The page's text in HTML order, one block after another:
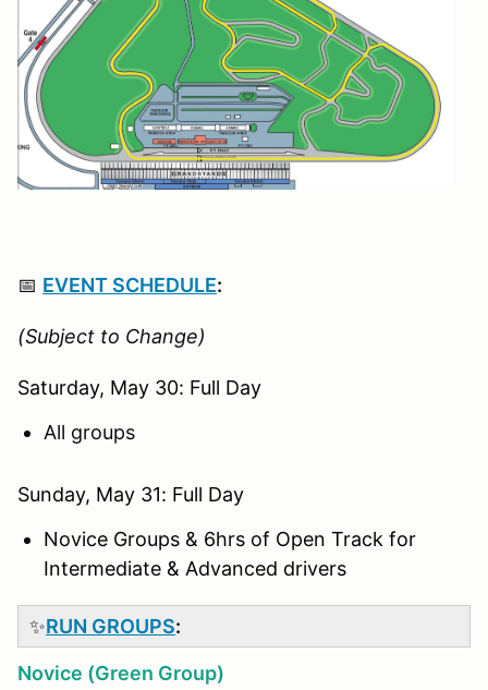
📅 EVENT SCHEDULE:
(Subject to Change)
Saturday, May 30: Full Day
All groups
Sunday, May 31: Full Day
Novice Groups & 6hrs of Open Track for
Intermediate & Advanced drivers
✨RUN GROUPS:
Novice (Green Group)